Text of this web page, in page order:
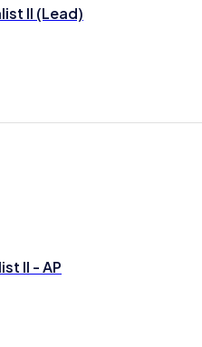
II (Lead)
II - AP